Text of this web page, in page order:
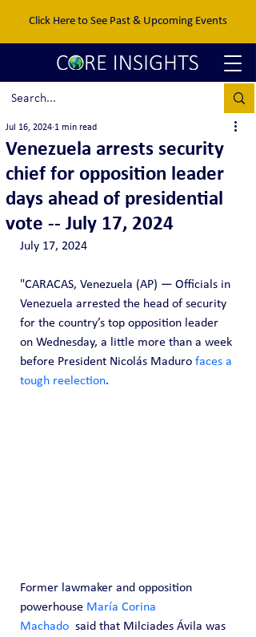
Click Here to See Past & Upcoming Events
Venezuela arrests security
chief for opposition leader
days ahead of presidential
vote -- July 17, 2024
Jul 16, 2024 1 min read
July 17, 2024
"CARACAS, Venezuela (AP) — Officials in
Venezuela arrested the head of security
for the country’s top opposition leader
on Wednesday, a little more than a week
before President Nicolás Maduro faces a
tough reelection.
Former lawmaker and opposition
powerhouse María Corina
Machado said that Milciades Ávila was